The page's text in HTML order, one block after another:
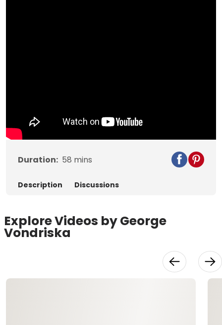
Duration: 58 mins
Description Discussions
Explore Videos by George
Vondriska